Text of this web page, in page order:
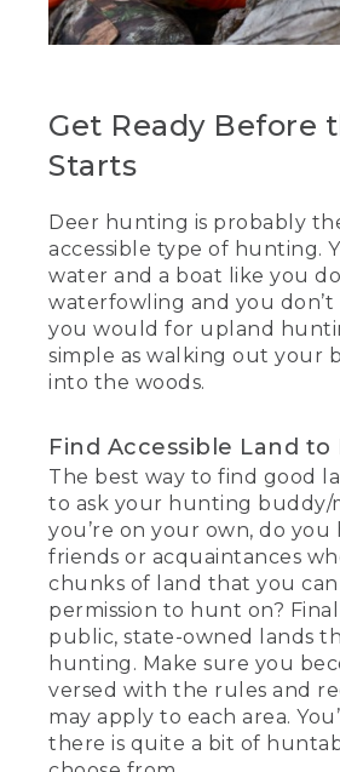
Get Ready Before
Starts
Deer hunting is probably
accessible type of hunting.
water and a boat like you
waterfowling and you don’t
you would for upland
simple as walking out your
into the woods.
Find Accessible Land to
The best way to find good
to ask your hunting buddy/
you’re on your own, do you
friends or acquaintances
chunks of land that you can
permission to hunt on?
public, state-owned lands
hunting. Make sure you
versed with the rules and
may apply to each area.
there is quite a bit of